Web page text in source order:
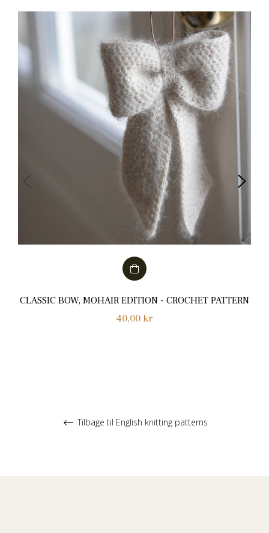
CLASSIC BOW, MOHAIR EDITION - CROCHET PATTERN
Normalpris
40,00 kr
Tilbage til English knitting patterns